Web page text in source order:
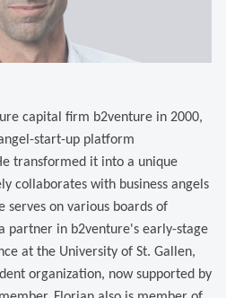
capital firm b2venture in 2000,
start-up platform
transformed it into a unique
collaborates with business angels
on various boards of
partner in b2venture's early-stage
at the University of St. Gallen,
organization, now supported by